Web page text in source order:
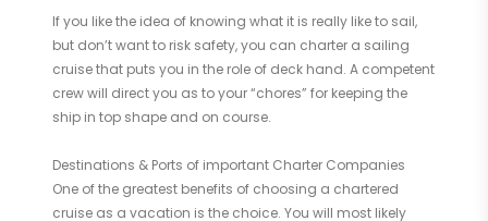
If you like the idea of knowing what it is really like to sail,
but don’t want to risk safety, you can charter a sailing
cruise that puts you in the role of deck hand. A competent
crew will direct you as to your “chores” for keeping the
ship in top shape and on course.
Destinations & Ports of important Charter Companies
One of the greatest benefits of choosing a chartered
cruise as a vacation is the choice. You will most likely